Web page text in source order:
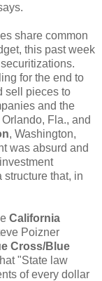
share common
this past week
for the end to
sell pieces to
and the
Orlando, Fla., and
, Washington,
was absurd and
structure that, in
California
Poizner
Cross/Blue
"State law
of every dollar